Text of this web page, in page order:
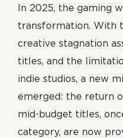
In 2025, the gaming
transformation. With
creative stagnation
titles, and the
indie studios, a new
emerged: the return
mid-budget titles,
category, are now